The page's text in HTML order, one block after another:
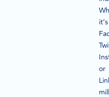
it’s
or